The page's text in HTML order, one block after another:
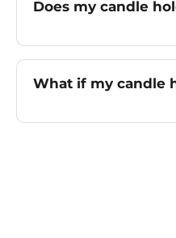
Does my candle
What if my candle